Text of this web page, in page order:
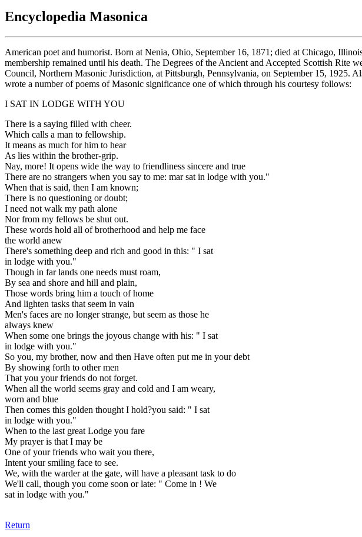
Encyclopedia Masonica
American poet and humorist. Born at Nenia, Ohio, September 16, 1871; died at Chicago,
membership remained until his death. The Degrees of the Ancient and Accepted Scottish
Council, Northern Masonic Jurisdiction, at Pittsburgh, Pennsylvania, on September 15,
wrote a number of poems of Masonic significance one of which through his courtesy follows:
I SAT IN LODGE WITH YOU
There is a saying filled with cheer.
Which calls a man to fellowship.
It means as much for him to hear
As lies within the brother-grip.
Nay, more! It opens wide the way to friendliness sincere and true
There are no strangers when you say to me: mar sat in lodge with you."
When that is said, then I am known;
There is no questioning or doubt;
I need not walk my path alone
Nor from my fellows be shut out.
These words hold all of brotherhood and help me face
the world anew
There's something deep and rich and good in this: " I sat
in lodge with you."
Though in far lands one needs must roam,
By sea and shore and hill and plain,
Those words bring him a touch of home
And lighten tasks that seem in vain
Men's faces are no longer strange, but seem as those he
always knew
When some one brings the joyous change with his: " I sat
in lodge with you."
So you, my brother, now and then Have often put me in your debt
By showing forth to other men
That you your friends do not forget.
When all the world seems gray and cold and I am weary,
worn and blue
Then comes this golden thought I hold?you said: " I sat
in lodge with you."
When to the last great Lodge you fare
My prayer is that I may be
One of your friends who wait you there,
Intent your smiling face to see.
We, with the warder at the gate, will have a pleasant task to do
We'll call, though you come soon or late: " Come in ! We
sat in lodge with you."
Return